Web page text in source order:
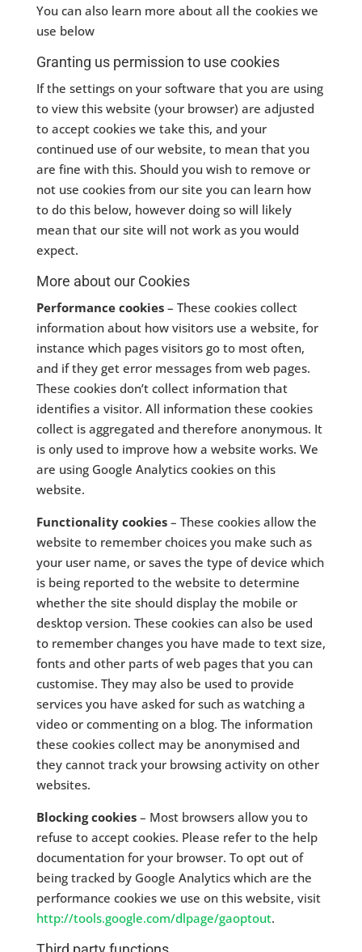
You can also learn more about all the cookies we
use below
Granting us permission to use cookies
If the settings on your software that you are using
to view this website (your browser) are adjusted
to accept cookies we take this, and your
continued use of our website, to mean that you
are fine with this. Should you wish to remove or
not use cookies from our site you can learn how
to do this below, however doing so will likely
mean that our site will not work as you would
expect.
More about our Cookies
Performance cookies– These cookies collect
information about how visitors use a website, for
instance which pages visitors go to most often,
and if they get error messages from web pages.
These cookies don’t collect information that
identifies a visitor. All information these cookies
collect is aggregated and therefore anonymous. It
is only used to improve how a website works. We
are using Google Analytics cookies on this
website.
Functionality cookies– These cookies allow the
website to remember choices you make such as
your user name, or saves the type of device which
is being reported to the website to determine
whether the site should display the mobile or
desktop version. These cookies can also be used
to remember changes you have made to text size,
fonts and other parts of web pages that you can
customise. They may also be used to provide
services you have asked for such as watching a
video or commenting on a blog. The information
these cookies collect may be anonymised and
they cannot track your browsing activity on other
websites.
Blocking cookies– Most browsers allow you to
refuse to accept cookies. Please refer to the help
documentation for your browser. To opt out of
being tracked by Google Analytics which are the
performance cookies we use on this website, visit
http://tools.google.com/dlpage/gaoptout.